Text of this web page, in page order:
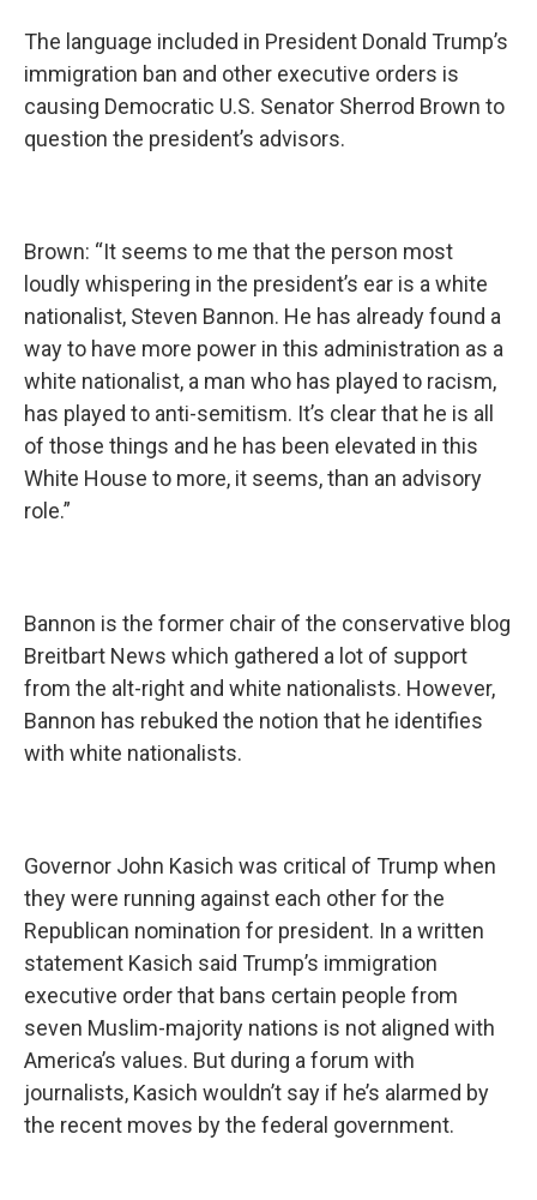
The language included in President Donald Trump’s
immigration ban and other executive orders is
causing Democratic U.S. Senator Sherrod Brown to
question the president’s advisors.
Brown: “It seems to me that the person most
loudly whispering in the president’s ear is a white
nationalist, Steven Bannon. He has already found a
way to have more power in this administration as a
white nationalist, a man who has played to racism,
has played to anti-semitism. It’s clear that he is all
of those things and he has been elevated in this
White House to more, it seems, than an advisory
role.”
Bannon is the former chair of the conservative blog
Breitbart News which gathered a lot of support
from the alt-right and white nationalists. However,
Bannon has rebuked the notion that he identifies
with white nationalists.
Governor John Kasich was critical of Trump when
they were running against each other for the
Republican nomination for president. In a written
statement Kasich said Trump’s immigration
executive order that bans certain people from
seven Muslim-majority nations is not aligned with
America’s values. But during a forum with
journalists, Kasich wouldn’t say if he’s alarmed by
the recent moves by the federal government.